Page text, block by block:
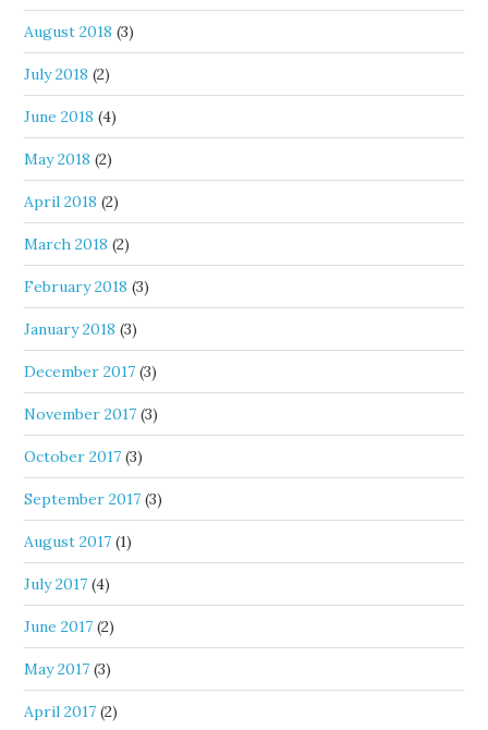
August 2018 (3)
July 2018 (2)
June 2018 (4)
May 2018 (2)
April 2018 (2)
March 2018 (2)
February 2018 (3)
January 2018 (3)
December 2017 (3)
November 2017 (3)
October 2017 (3)
September 2017 (3)
August 2017 (1)
July 2017 (4)
June 2017 (2)
May 2017 (3)
April 2017 (2)